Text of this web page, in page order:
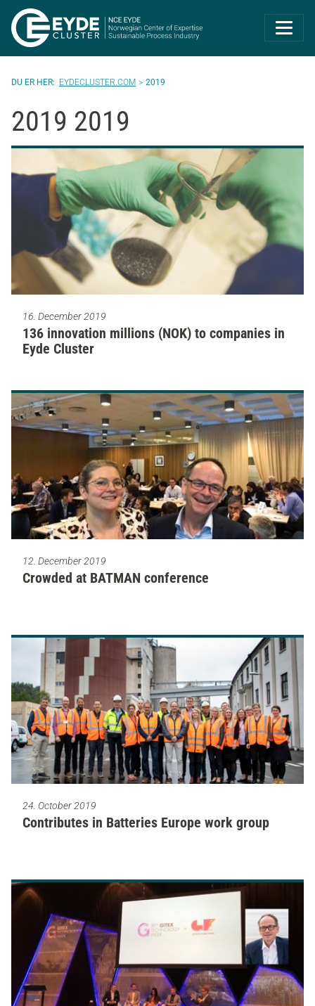
Eyde-Cluster |
EYDECLUSTER.COM 2019
2019 2019
16. December 2019
136 innovation millions (NOK) to companies in
Eyde Cluster
12. December 2019
Crowded at BATMAN conference
24. October 2019
Contributes in Batteries Europe work group